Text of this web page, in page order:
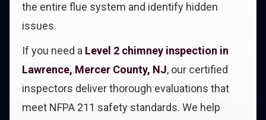
the entire flue system and identify hidden
issues.
If you need a Level 2 chimney inspection in
Lawrence, Mercer County, NJ, our certified
inspectors deliver thorough evaluations that
meet NFPA 211 safety standards. We help